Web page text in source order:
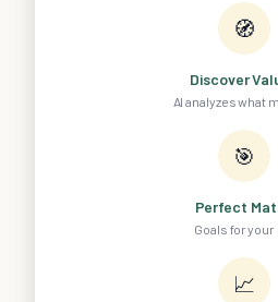
🧭
Discover
AI analyzes what
🎯
Perfect
Goals for your
📈